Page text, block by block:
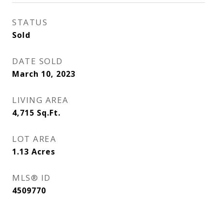
STATUS
Sold
DATE SOLD
March 10, 2023
LIVING AREA
4,715 Sq.Ft.
LOT AREA
1.13 Acres
MLS® ID
4509770